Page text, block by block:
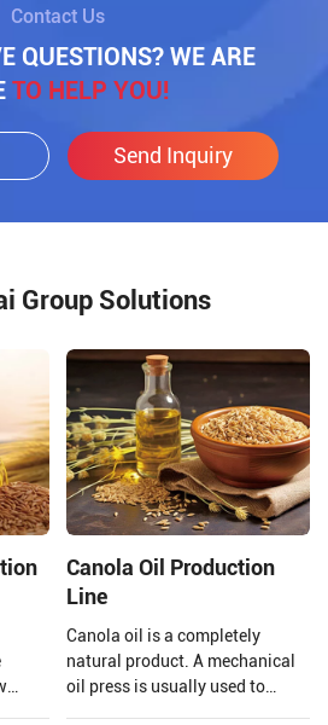
Contact Us
QUESTIONS? WE ARE
TO HELP YOU!
Send Inquiry
Group Solutions
Canola Oil Production
Line
Canola oil is a completely
natural product. A mechanical
oil press is usually used to